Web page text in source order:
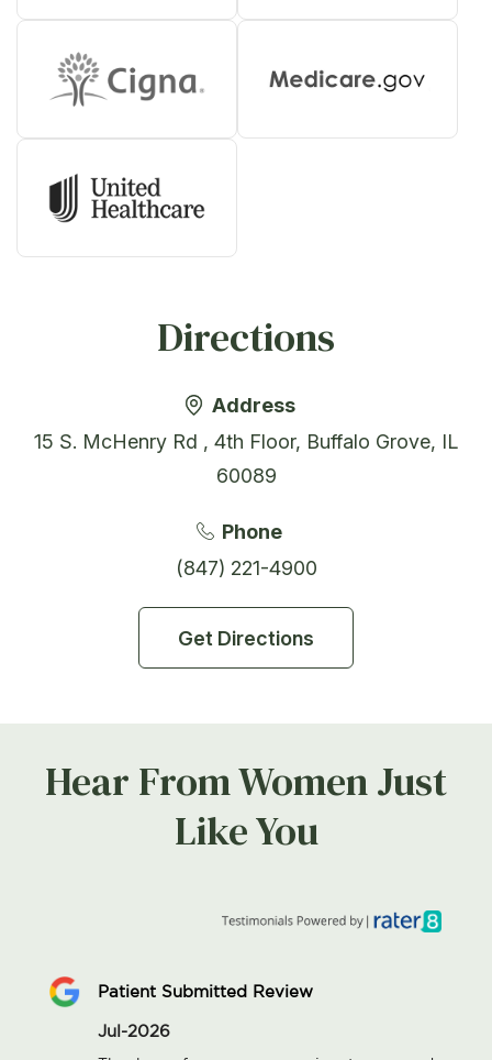
Directions
Address
15 S. McHenry Rd , 4th Floor, Buffalo Grove, IL
60089
Phone
(847) 221-4900
Get Directions
Hear From Women Just
Like You
Patient Submitted Review
Jul-2026